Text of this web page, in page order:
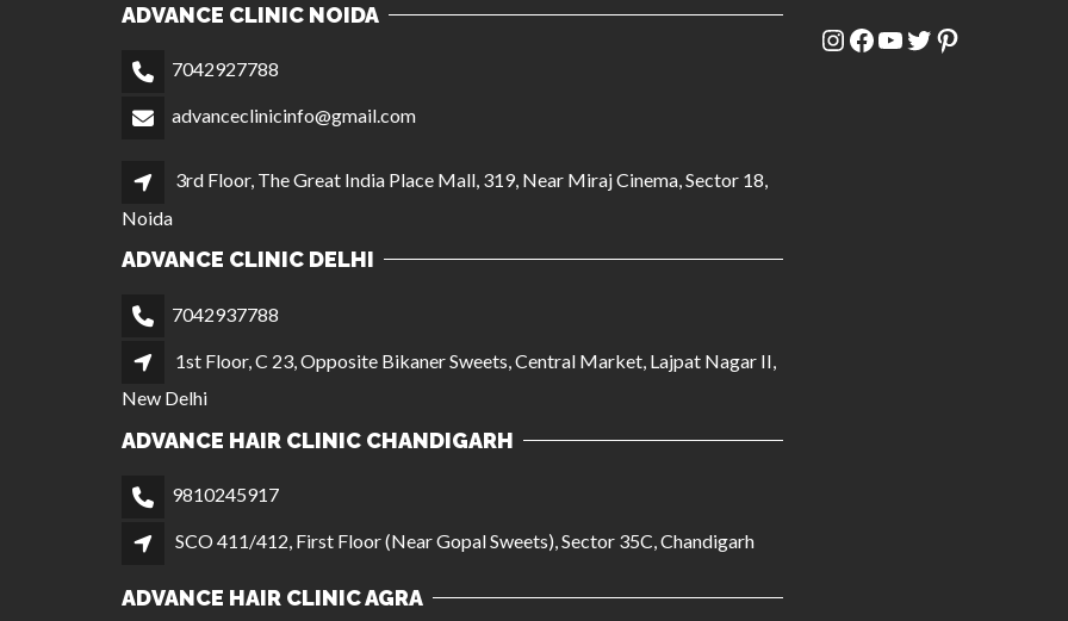
ADVANCE CLINIC NOIDA
7042927788
advanceclinicinfo@gmail.com
3rd Floor, The Great India Place Mall, 319, Near Miraj Cinema, Sector 18,
Noida
ADVANCE CLINIC DELHI
7042937788
1st Floor, C 23, Opposite Bikaner Sweets, Central Market, Lajpat Nagar II,
New Delhi
ADVANCE HAIR CLINIC CHANDIGARH
9810245917
SCO 411/412, First Floor (Near Gopal Sweets), Sector 35C, Chandigarh
ADVANCE HAIR CLINIC AGRA
Instagram
Facebook
YouTube
Twitter
Pinterest